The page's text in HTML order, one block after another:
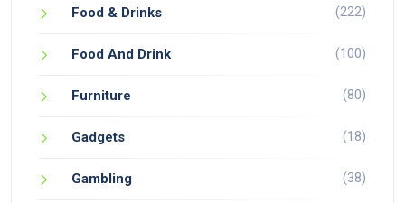
Food & Drinks (222)
Food And Drink (100)
Furniture (80)
Gadgets (18)
Gambling (38)